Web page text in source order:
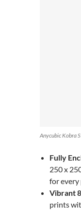
Anycubic Kobra
Fully
250 x
for every
Vibrant
prints